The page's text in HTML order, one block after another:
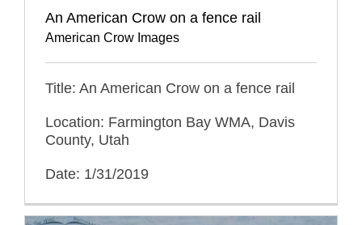
An American Crow on a fence rail
American Crow Images
Title: An American Crow on a fence rail
Location: Farmington Bay WMA, Davis
County, Utah
Date: 1/31/2019